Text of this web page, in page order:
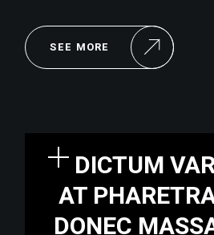
SEE MORE
DICTUM
AT
DONEC